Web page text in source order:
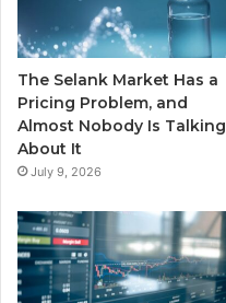
The Selank Market Has a
Pricing Problem, and
Almost Nobody Is Talking
About It
July 9, 2026